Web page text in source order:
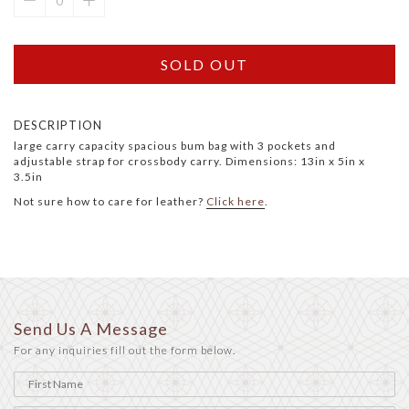
SOLD OUT
DESCRIPTION
large carry capacity spacious bum bag with 3 pockets and
adjustable strap for crossbody carry. Dimensions: 13in x 5in x
3.5in
Not sure how to care for leather? Click here
Send Us A Message
For any inquiries fill out the form below.